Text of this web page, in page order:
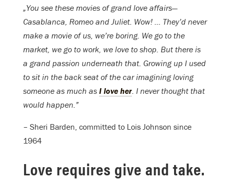
„You see these movies of grand love affairs—
Casablanca, Romeo and Juliet. Wow! … They’d never
make a movie of us, we’re boring. We go to the
market, we go to work, we love to shop. But there is
a grand passion underneath that. Growing up I used
to sit in the back seat of the car imagining loving
someone as much as I love her. I never thought that
would happen.”
– Sheri Barden, committed to Lois Johnson since
1964
Love requires give and take.